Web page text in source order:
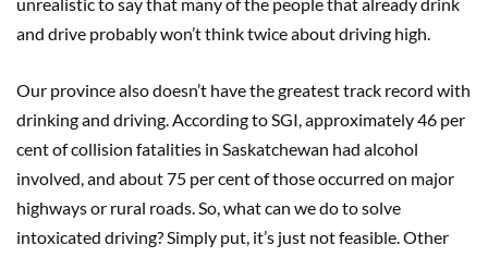
and drive probably won’t think twice about driving high.
Our province also doesn’t have the greatest track record with
drinking and driving. According to SGI, approximately 46 per
cent of collision fatalities in Saskatchewan had alcohol
involved, and about 75 per cent of those occurred on major
highways or rural roads. So, what can we do to solve
intoxicated driving? Simply put, it’s just not feasible. Other